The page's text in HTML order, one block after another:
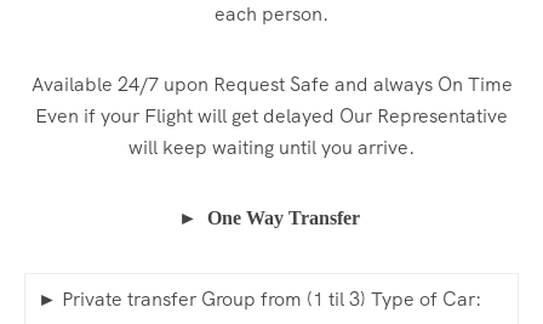
each person.
Available 24/7 upon Request Safe and always On Time
Even if your Flight will get delayed Our Representative
will keep waiting until you arrive.
► One Way Transfer
► Private transfer Group from (1 til 3) Type of Car: